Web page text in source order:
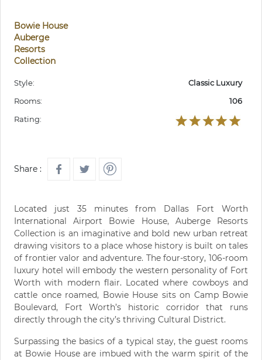
Bowie House
Auberge
Resorts
Collection
Style:
Classic Luxury
Rooms:
106
Rating:
Share :
Located just 35 minutes from Dallas Fort Worth
International Airport Bowie House, Auberge Resorts
Collection is an imaginative and bold new urban retreat
drawing visitors to a place whose history is built on tales
of frontier valor and adventure. The four-story, 106-room
luxury hotel will embody the western personality of Fort
Worth with modern flair. Located where cowboys and
cattle once roamed, Bowie House sits on Camp Bowie
Boulevard, Fort Worth’s historic corridor that runs
directly through the city’s thriving Cultural District.
Surpassing the basics of a typical stay, the guest rooms
at Bowie House are imbued with the warm spirit of the